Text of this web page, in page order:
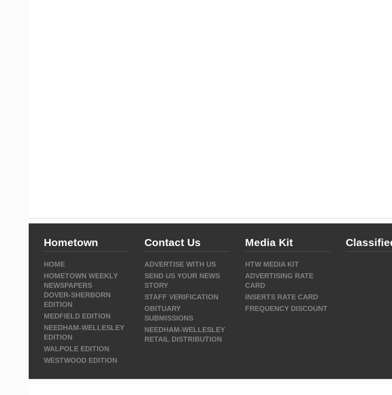
Hometown
HOME
HOMETOWN WEEKLY
NEWSPAPERS
DOVER-SHERBORN
EDITION
MEDFIELD EDITION
NEEDHAM-WELLESLEY
EDITION
WALPOLE EDITION
WESTWOOD EDITION
Contact Us
ADVERTISE WITH US
SEND US YOUR NEWS
STORY
STAFF VERIFICATION
OBITUARY
SUBMISSIONS
NEEDHAM-WELLESLEY
RETAIL DISTRIBUTION
Media Kit
HTW MEDIA KIT
ADVERTISING RATE
CARD
INSERTS RATE CARD
FREQUENCY DISCOUNT